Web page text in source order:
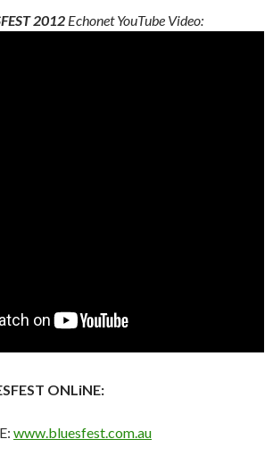
2012 Echonet YouTube Video:
ONLiNE:
www.bluesfest.com.au